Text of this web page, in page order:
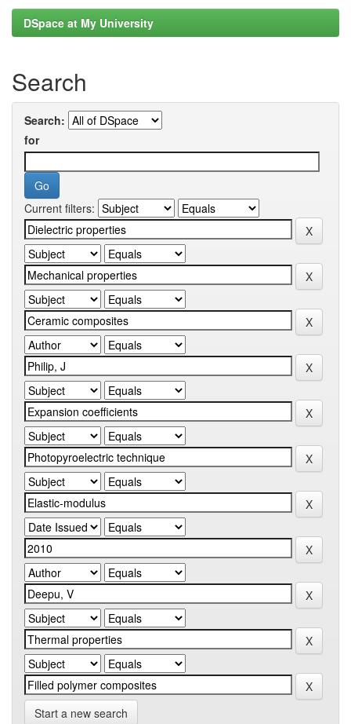
DSpace at My University
Search
Search:
for
Current filters:
Start a new search